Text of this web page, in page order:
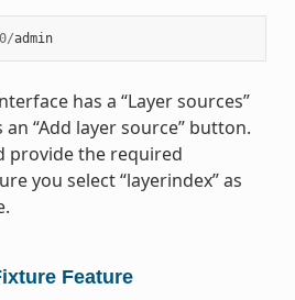
/admin
has a “Layer sources”
“Add layer source” button.
provide the required
you select “layerindex” as
Feature